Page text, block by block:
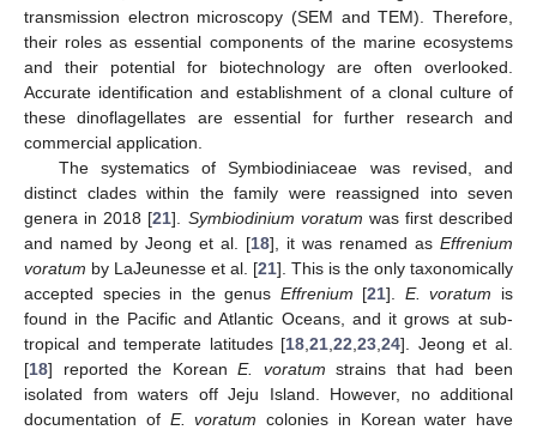
transmission electron microscopy (SEM and TEM). Therefore,
their roles as essential components of the marine ecosystems
and their potential for biotechnology are often overlooked.
Accurate identification and establishment of a clonal culture of
these dinoflagellates are essential for further research and
commercial application.
The systematics of Symbiodiniaceae was revised, and
distinct clades within the family were reassigned into seven
genera in 2018 [21]. Symbiodinium voratum was first described
and named by Jeong et al. [18], it was renamed as Effrenium
voratum by LaJeunesse et al. [21]. This is the only taxonomically
accepted species in the genus Effrenium [21]. E. voratum is
found in the Pacific and Atlantic Oceans, and it grows at sub-
tropical and temperate latitudes [18 ,21 ,22 ,23 ,24]. Jeong et al.
[18] reported the KoreanE. voratum strains that had been
isolated from waters off Jeju Island. However, no additional
documentation of E. voratum colonies in Korean water have